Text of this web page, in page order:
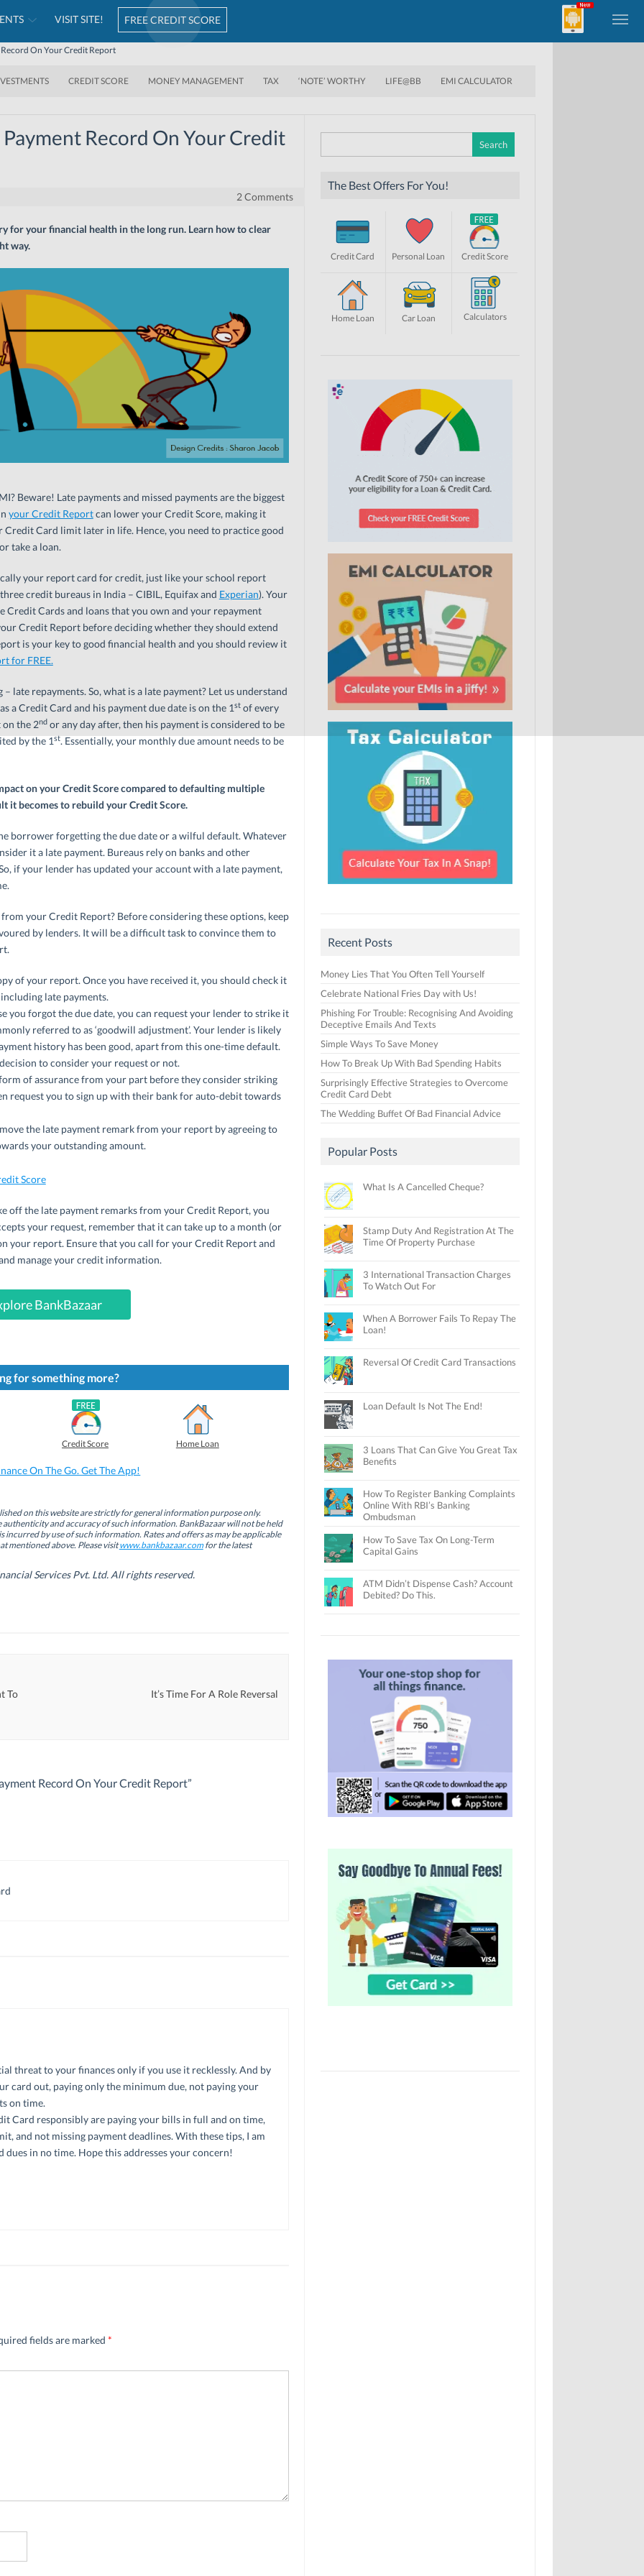
VISIT SITE! FREE CREDIT SCORE
On Your Credit Report
CREDIT SCORE MONEY MANAGEMENT TAX ‘NOTE’ WORTHY LIFE@BB EMI CALCULATOR
Record On Your Credit
2 Comments
for your financial health in the long run. Learn how to clear
way.
Beware! Late payments and missed payments are the biggest
your Credit Reportcan lower your Credit Score, making it
Card limit later in life. Hence, you need to practice good
take a loan.
your report card for credit, just like your school report
credit bureaus in India – CIBIL, Equifax and Experian). Your
Cards and loans that you own and your repayment
Credit Report before deciding whether they should extend
is your key to good financial health and you should review it
for FREE.
late repayments. So, what is a late payment? Let us understand
a Credit Card and his payment due date is on the 1stof every
on the 2ndor any day after, then his payment is considered to be
by the 1st. Essentially, your monthly due amount needs to be
on your Credit Score compared to defaulting multiple
it becomes to rebuild your Credit Score.
borrower forgetting the due date or a wilful default. Whatever
it a late payment. Bureaus rely on banks and other
if your lender has updated your account with a late payment,
your Credit Report? Before considering these options, keep
by lenders. It will be a difficult task to convince them to
of your report. Once you have received it, you should check it
late payments.
you forgot the due date, you can request your lender to strike it
referred to as ‘goodwill adjustment’. Your lender is likely
history has been good, apart from this one-time default.
to consider your request or not.
of assurance from your part before they consider striking
request you to sign up with their bank for auto-debit towards
the late payment remark from your report by agreeing to
your outstanding amount.
Score
off the late payment remarks from your Credit Report, you
your request, remember that it can take up to a month (or
your report. Ensure that you call for your Credit Report and
manage your credit information.
BankBazaar
for something more?
Credit Score Home Loan
On The Go. Get The App!
on this website are strictly for general information purpose only.
and accuracy of such information. BankBazaar will not be held
incurred by use of such information. Rates and offers as may be applicable
mentioned above. Please visitwww.bankbazaar.comfor the latest
Services Pvt. Ltd. All rights reserved.
To
It’s Time For A Role Reversal
Record On Your Credit Report”
threat to your finances only if you use it recklessly. And by
card out, paying only the minimum due, not paying your
on time.
Card responsibly are paying your bills in full and on time,
and not missing payment deadlines. With these tips, I am
in no time. Hope this addresses your concern!
fields are marked *
for:
The Best Offers For You!
Credit Card Personal Loan Credit Score
Home Loan Car Loan Calculators
Recent Posts
Money Lies That You Often Tell Yourself
Celebrate National Fries Day with Us!
Phishing For Trouble: Recognising And Avoiding
Deceptive Emails And Texts
Simple Ways To Save Money
How To Break Up With Bad Spending Habits
Surprisingly Effective Strategies to Overcome
Credit Card Debt
The Wedding Buffet Of Bad Financial Advice
Popular Posts
What Is A Cancelled Cheque?
Stamp Duty And Registration At The
Time Of Property Purchase
3 International Transaction Charges
To Watch Out For
When A Borrower Fails To Repay The
Loan!
Reversal Of Credit Card Transactions
Loan Default Is Not The End!
3 Loans That Can Give You Great Tax
Benefits
How To Register Banking Complaints
Online With RBI’s Banking
Ombudsman
How To Save Tax On Long-Term
Capital Gains
ATM Didn’t Dispense Cash? Account
Debited? Do This.